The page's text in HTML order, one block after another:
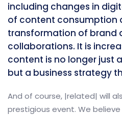
including changes in
of content consumption
transformation of brand
collaborations. It is
content is no longer just
but a business strategy
And of course, |related| will
prestigious event. We